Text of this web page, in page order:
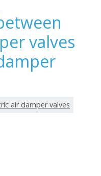
valves
air damper valves